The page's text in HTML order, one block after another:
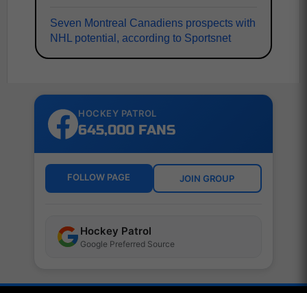
Seven Montreal Canadiens prospects with
NHL potential, according to Sportsnet
HOCKEY PATROL
645,000 FANS
FOLLOW PAGE JOIN GROUP
Hockey Patrol
Google Preferred Source